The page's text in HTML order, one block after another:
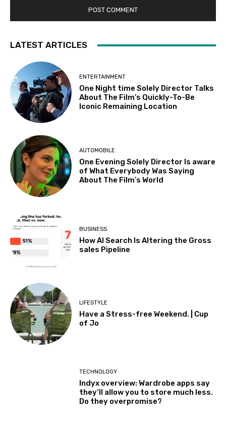
LATEST ARTICLES
ENTERTAINMENT
One Night time Solely Director Talks
About The Film’s Quickly-To-Be
Iconic Remaining Location
AUTOMOBILE
One Evening Solely Director Is aware
of What Everybody Was Saying
About The Film’s World
BUSINESS
How AI Search Is Altering the Gross
sales Pipeline
LIFESTYLE
Have a Stress-free Weekend. | Cup
of Jo
TECHNOLOGY
Indyx overview: Wardrobe apps say
they’ll allow you to store much less.
Do they overpromise?